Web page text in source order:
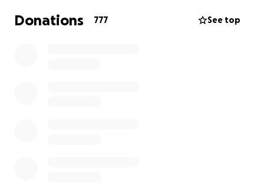
selling cars during the day to provide for his family.
Donations 777 See top